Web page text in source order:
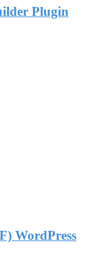
Plugin
WordPress